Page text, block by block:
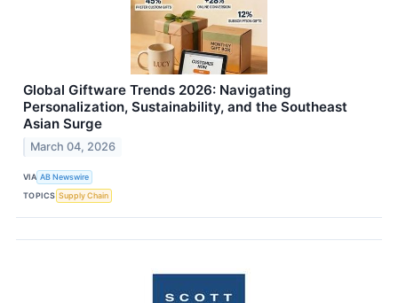
Global Giftware Trends 2026: Navigating
Personalization, Sustainability, and the Southeast
Asian Surge
March 04, 2026
VIA AB Newswire
TOPICS Supply Chain